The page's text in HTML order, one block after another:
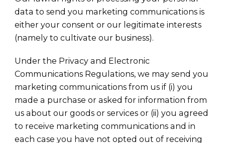
data to send you marketing communications is
either your consent or our legitimate interests
(namely to cultivate our business).
Under the Privacy and Electronic
Communications Regulations, we may send you
marketing communications from us if (i) you
made a purchase or asked for information from
us about our goods or services or (ii) you agreed
to receive marketing communications and in
each case you have not opted out of receiving